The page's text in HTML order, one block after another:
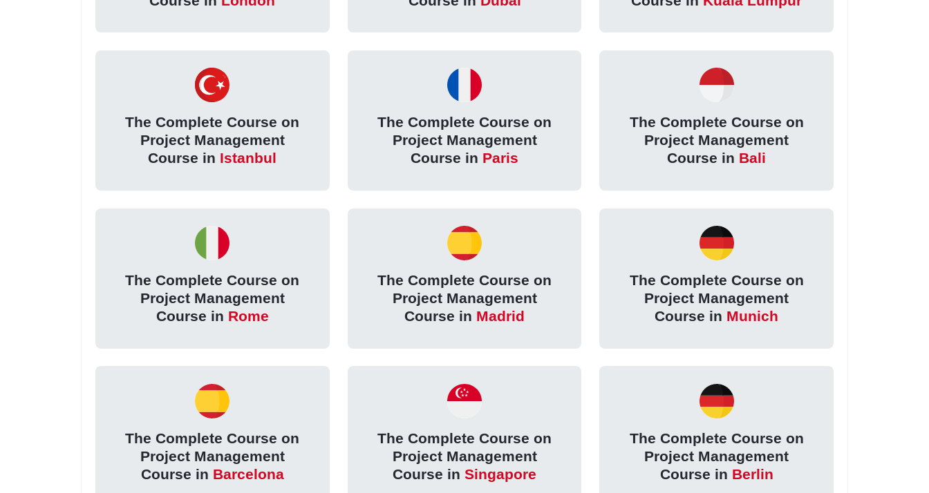
The Complete Course on
Project Management
Course in Istanbul
The Complete Course on
Project Management
Course in Paris
The Complete Course on
Project Management
Course in Bali
The Complete Course on
Project Management
Course in Rome
The Complete Course on
Project Management
Course in Madrid
The Complete Course on
Project Management
Course in Munich
The Complete Course on
Project Management
Course in Barcelona
The Complete Course on
Project Management
Course in Singapore
The Complete Course on
Project Management
Course in Berlin